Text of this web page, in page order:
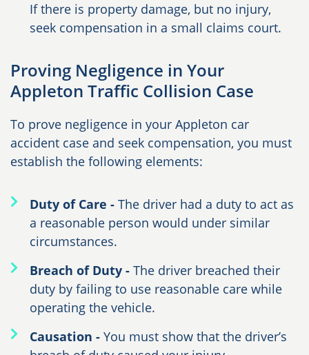
If there is property damage, but no injury,
seek compensation in a small claims court.
Proving Negligence in Your
Appleton Traffic Collision Case
To prove negligence in your Appleton car
accident case and seek compensation, you must
establish the following elements:
Duty of Care - The driver had a duty to act as
a reasonable person would under similar
circumstances.
Breach of Duty - The driver breached their
duty by failing to use reasonable care while
operating the vehicle.
Causation -You must show that the driver’s